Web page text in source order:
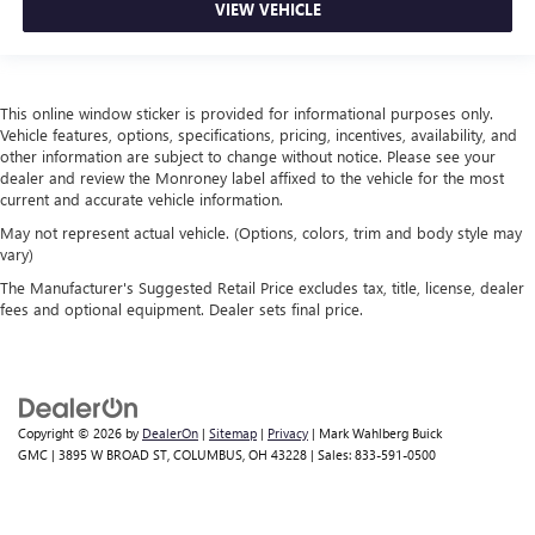
collision. Get it to the right place for the right time with
height adjustable rear seat head restraints.
keeping you safe, and that’s why there are height and
tilt adjustable front seat head restraints. They allow you
to place the restraint at the correct height and angle
behind your head, providing greater neck protection in
the event of a collision. Get it to the right place for the
right time with height and tilt adjustable front seat head
Gearshifter material: Leather and piano black gear
shifter material
leather material is luxurious to the touch, offers a
distinctive look, and is easy to clean. Put a little luxury
behind you with leather seat upholstery.
VIEW VEHICLE
This online window sticker is provided for informational purposes only.
Vehicle features, options, specifications, pricing, incentives, availability, and
other information are subject to change without notice. Please see your
dealer and review the Monroney label affixed to the vehicle for the most
current and accurate vehicle information.
May not represent actual vehicle. (Options, colors, trim and body style may
vary)
The Manufacturer's Suggested Retail Price excludes tax, title, license, dealer
fees and optional equipment. Dealer sets final price.
Copyright © 2026 by DealerOn | Sitemap | Privacy | Mark Wahlberg Buick
GMC | 3895 W BROAD ST, COLUMBUS, OH 43228 | Sales: 833-591-0500